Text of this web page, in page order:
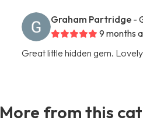
Graham Partridge -
9 months
Great little hidden gem.
More from this